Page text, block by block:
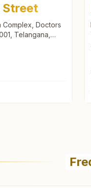
Street
Complex, Doctors
Telangana,